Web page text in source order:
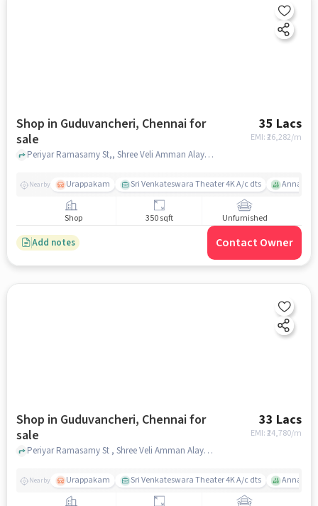
Shop in Guduvancheri, Chennai for
sale
35 Lacs
EMI: ₹26,282/m
Periyar Ramasamy St,, Shree Veli Amman Alayam, Guduvancheri, chennai
Nearby Urappakam Sri Venkateswara Theater 4K A/c dts Annai
Shop 350 sqft Unfurnished
Add notes Contact Owner
Shop in Guduvancheri, Chennai for
sale
33 Lacs
EMI: ₹24,780/m
Periyar Ramasamy St , Shree Veli Amman Alayam, Guduvancheri, chennai
Nearby Urappakam Sri Venkateswara Theater 4K A/c dts Annai